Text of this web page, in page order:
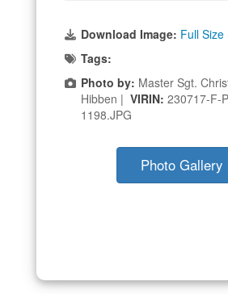
Download Image: Full
Tags:
Photo by: Master Sgt.
Hibben | VIRIN: 230717-F-
1198.JPG
Photo Gallery